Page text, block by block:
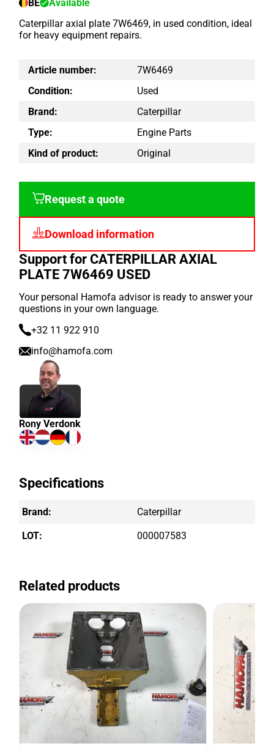
BE
Available
Caterpillar axial plate 7W6469, in used condition, ideal
for heavy equipment repairs.
Article number:
7W6469
Condition:
Used
Brand:
Caterpillar
Type:
Engine Parts
Kind of product:
Original
Request a quote
Download information
Support for CATERPILLAR AXIAL
PLATE 7W6469 USED
Your personal Hamofa advisor is ready to answer your
questions in your own language.
+32 11 922 910
info@hamofa.com
Rony Verdonk
Specifications
Brand: Caterpillar
LOT: 000007583
Related products